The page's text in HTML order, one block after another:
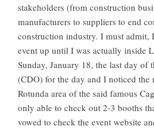
stakeholders (from construction
manufacturers to suppliers to end
construction industry. I must admit,
event up until I was actually inside
Sunday, January 18, the last day of
(CDO) for the day and I noticed the
Rotunda area of the said famous
only able to check out 2-3 booths
vowed to check the event website